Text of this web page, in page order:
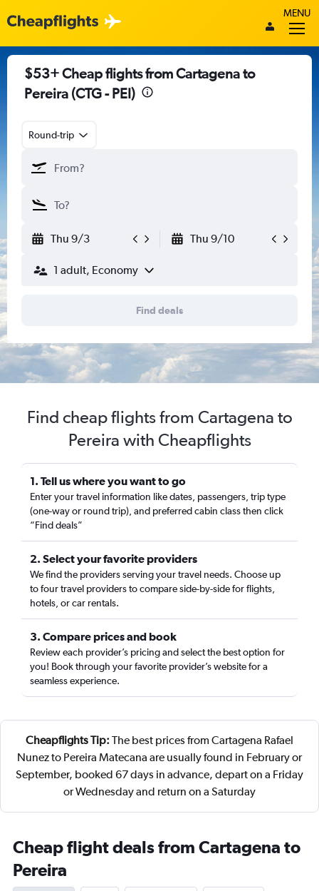
MENU
$53+ Cheap flights from Cartagena to
Pereira (CTG - PEI)
Round-trip
Thu 9/3 Thu 9/10
1 adult, Economy
Find deals
Find cheap flights from Cartagena to
Pereira with Cheapflights
1. Tell us where you want to go
Enter your travel information like dates, passengers, trip type
(one-way or round trip), and preferred cabin class then click
“Find deals”
2. Select your favorite providers
We find the providers serving your travel needs. Choose up
to four travel providers to compare side-by-side for flights,
hotels, or car rentals.
3. Compare prices and book
Review each provider’s pricing and select the best option for
you! Book through your favorite provider’s website for a
seamless experience.
Cheapflights Tip: The best prices from Cartagena Rafael
Nunez to Pereira Matecana are usually found in February or
September, booked 67 days in advance, depart on a Friday
or Wednesday and return on a Saturday
Cheap flight deals from Cartagena to
Pereira